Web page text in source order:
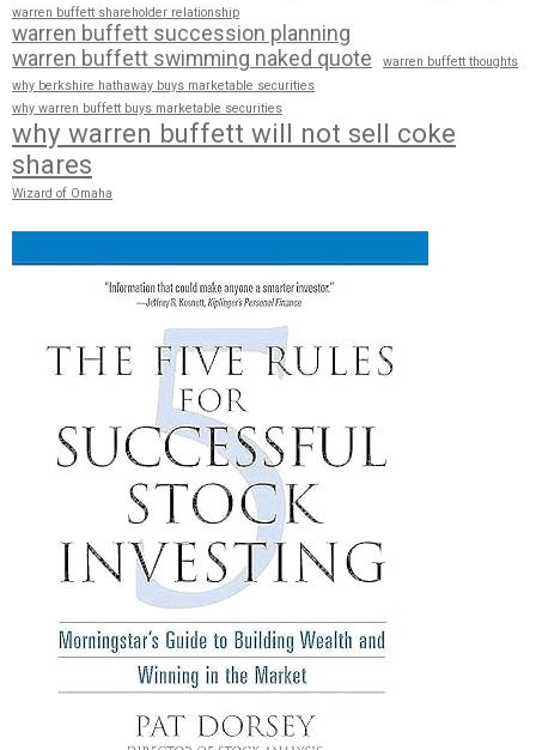
warren buffett shareholder relationship
warren buffett succession planning
warren buffett swimming naked quote
warren buffett thoughts
why berkshire hathaway buys marketable securities
why warren buffett buys marketable securities
why warren buffett will not sell coke
shares
Wizard of Omaha